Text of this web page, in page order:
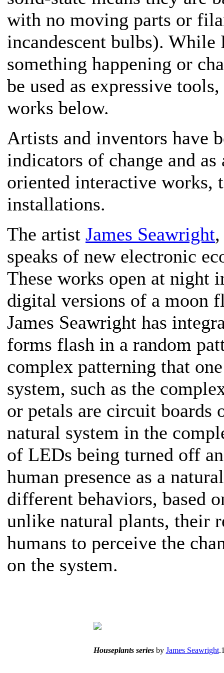
with no moving parts or
incandescent bulbs). While
something happening or
be used as expressive
works below.
Artists and inventors have
indicators of change and
oriented interactive works,
installations.
The artist James Seawright
speaks of new electronic
These works open at night
digital versions of a moon
James Seawright has
forms flash in a random
complex patterning that
system, such as the
or petals are circuit boards
natural system in the
of LEDs being turned off
human presence as a
different behaviors, based
unlike natural plants, their
humans to perceive the
on the system.
Houseplants seriesby James Seawright